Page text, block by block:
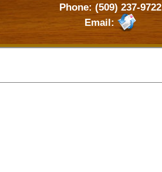
Phone: (509) 237-9722
Email: